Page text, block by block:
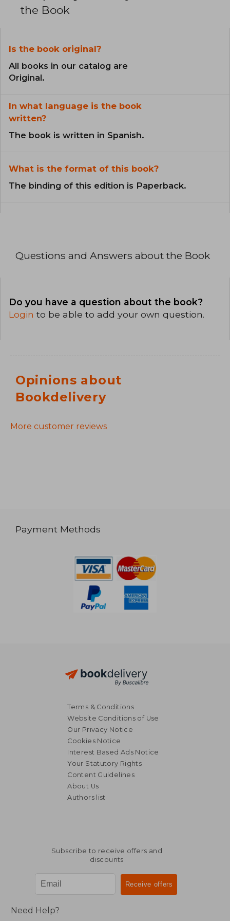
the Book
Is the book original?
All books in our catalog are
Original.
In what language is the book
written?
The book is written in Spanish.
What is the format of this book?
The binding of this edition is Paperback.
Questions and Answers about the Book
Do you have a question about the book?
Login to be able to add your own question.
Opinions about
Bookdelivery
More customer reviews
Payment Methods
Terms & Conditions
Website Conditions of Use
Our Privacy Notice
Cookies Notice
Interest Based Ads Notice
Your Statutory Rights
Content Guidelines
About Us
Authors list
Subscribe to receive offers and
discounts
Need Help?